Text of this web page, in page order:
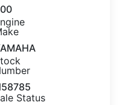
Status